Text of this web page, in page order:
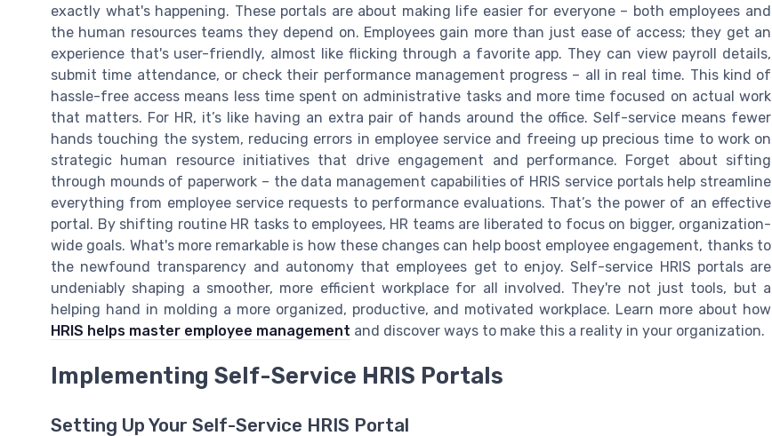
exactly what's happening. These portals are about making life easier for everyone – both employees and
the human resources teams they depend on. Employees gain more than just ease of access; they get an
experience that's user-friendly, almost like flicking through a favorite app. They can view payroll details,
submit time attendance, or check their performance management progress – all in real time. This kind of
hassle-free access means less time spent on administrative tasks and more time focused on actual work
that matters. For HR, it’s like having an extra pair of hands around the office. Self-service means fewer
hands touching the system, reducing errors in employee service and freeing up precious time to work on
strategic human resource initiatives that drive engagement and performance. Forget about sifting
through mounds of paperwork – the data management capabilities of HRIS service portals help streamline
everything from employee service requests to performance evaluations. That’s the power of an effective
portal. By shifting routine HR tasks to employees, HR teams are liberated to focus on bigger, organization-
wide goals. What's more remarkable is how these changes can help boost employee engagement, thanks to
the newfound transparency and autonomy that employees get to enjoy. Self-service HRIS portals are
undeniably shaping a smoother, more efficient workplace for all involved. They're not just tools, but a
helping hand in molding a more organized, productive, and motivated workplace. Learn more about how
HRIS helps master employee management and discover ways to make this a reality in your organization.
Implementing Self-Service HRIS Portals
Setting Up Your Self-Service HRIS Portal